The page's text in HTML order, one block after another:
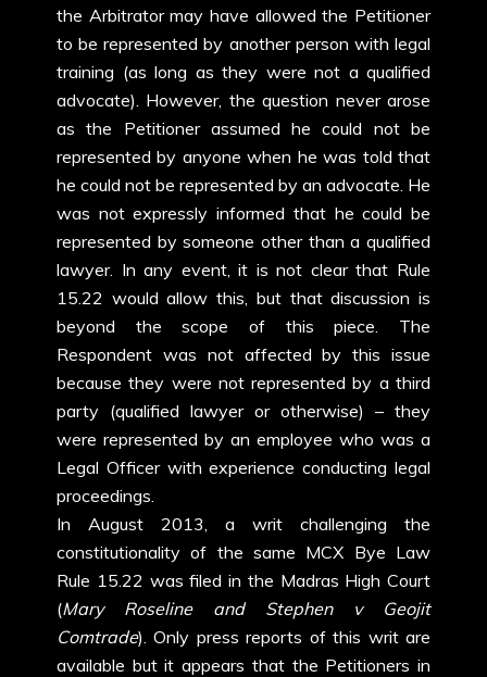
the Arbitrator may have allowed the Petitioner
to be represented by another person with legal
training (as long as they were not a qualified
advocate). However, the question never arose
as the Petitioner assumed he could not be
represented by anyone when he was told that
he could not be represented by an advocate. He
was not expressly informed that he could be
represented by someone other than a qualified
lawyer. In any event, it is not clear that Rule
15.22 would allow this, but that discussion is
beyond the scope of this piece. The
Respondent was not affected by this issue
because they were not represented by a third
party (qualified lawyer or otherwise) – they
were represented by an employee who was a
Legal Officer with experience conducting legal
proceedings.
In August 2013, a writ challenging the
constitutionality of the same MCX Bye Law
Rule 15.22 was filed in the Madras High Court
(Mary Roseline and Stephen v Geojit
Comtrade). Only press reports of this writ are
available but it appears that the Petitioners in